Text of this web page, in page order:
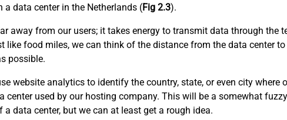
data center in the Netherlands (Fig 2.3).
away from our users; it takes energy to transmit data through the
food miles, we can think of the distance from the data center to
possible.
website analytics to identify the country, state, or even city where
used by our hosting company. This will be a somewhat
data center, but we can at least get a rough idea.